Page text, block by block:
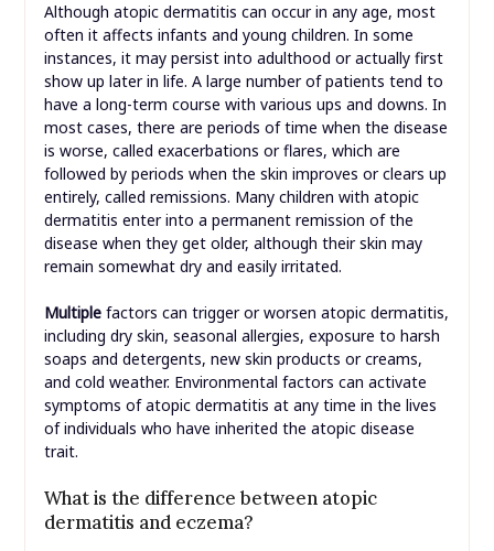
Although atopic dermatitis can occur in any age, most
often it affects infants and young children. In some
instances, it may persist into adulthood or actually first
show up later in life. A large number of patients tend to
have a long-term course with various ups and downs. In
most cases, there are periods of time when the disease
is worse, called exacerbations or flares, which are
followed by periods when the skin improves or clears up
entirely, called remissions. Many children with atopic
dermatitis enter into a permanent remission of the
disease when they get older, although their skin may
remain somewhat dry and easily irritated.
Multiple factors can trigger or worsen atopic dermatitis,
including dry skin, seasonal allergies, exposure to harsh
soaps and detergents, new skin products or creams,
and cold weather. Environmental factors can activate
symptoms of atopic dermatitis at any time in the lives
of individuals who have inherited the atopic disease
trait.
What is the difference between atopic
dermatitis and eczema?